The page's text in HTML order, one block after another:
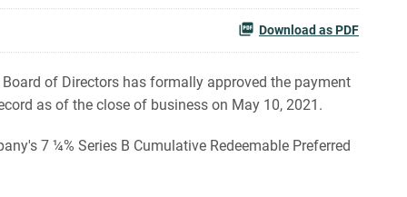
Download as PDF
Board of Directors has formally approved the payment
as of the close of business on May 10, 2021.
7 ¼% Series B Cumulative Redeemable Preferred